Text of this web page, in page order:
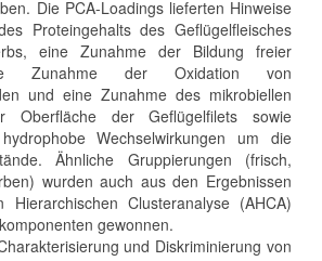
Die PCA-Loadings lieferten Hinweise
Proteingehalts des Geflügelfleisches
eine Zunahme der Bildung freier
Zunahme der Oxidation von
und eine Zunahme des mikrobiellen
Oberfläche der Geflügelfilets sowie
Wechselwirkungen um die
Ähnliche Gruppierungen (frisch,
wurden auch aus den Ergebnissen
Hierarchischen Clusteranalyse (AHCA)
gewonnen.
und Diskriminierung von